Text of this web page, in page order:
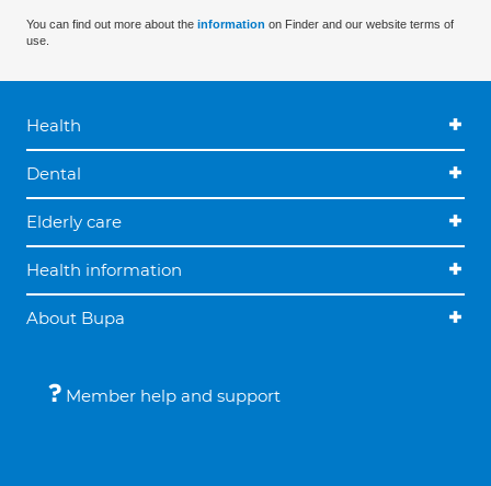
You can find out more about the information on Finder and our website terms of
use.
Health
Dental
Elderly care
Health information
About Bupa
Member help and support